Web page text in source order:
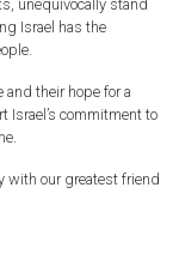
unequivocally stand
Israel has the
their hope for a
Israel’s commitment to
with our greatest friend